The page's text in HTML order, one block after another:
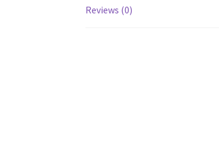
Reviews (0)